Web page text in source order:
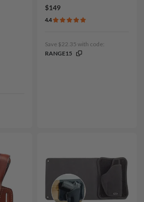
$149
4.4
Save $22.35 with code:
RANGE15